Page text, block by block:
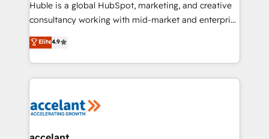
Netsuite 🤖 Google or Microsoft ✍️ DocuSign or
the rare Advanced "Custom Integrations"
Accreditation, securely sync data across... 🔄 any
new HubSpot portal with Advanced Website and
CRM Migrations using our in-house "HubScrub" Tool.
Huble is a global HubSpot, marketing, and creative
consultancy working with mid-market and enterprise
businesses. We go beyond implementation, shaping
the strategy, processes, and teams that turn
HubSpot into a genuine growth engine. Named
HubSpot's Global Partner of the Year in 2024,
worldwide, and with over 15 years in the ecosystem,
One company, one operating model, delivering
Elite4.9